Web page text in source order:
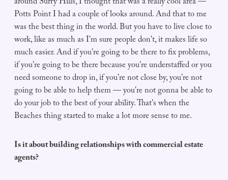
Potts Point I had a couple of looks around. And that to me
was the best thing in the world. But you have to live close to
work, like as much as I'm sure people don't, it makes life so
much easier. And if you're going to be there to fix problems,
if you're going to be there because you're understaffed or you
need someone to drop in, if you're not close by, you're not
going to be able to help them — you're not gonna be able to
do your job to the best of your ability. That's when the
Beaches thing started to make a lot more sense to me.
Is it about building relationships with commercial estate
agents?